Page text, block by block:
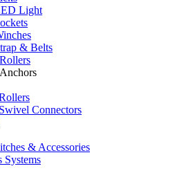
Light
& Belts
Connectors
& Accessories
Systems